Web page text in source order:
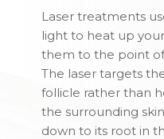
Laser treatments
light to heat up
them to the point
The laser targets
follicle rather than
the surrounding
down to its root in